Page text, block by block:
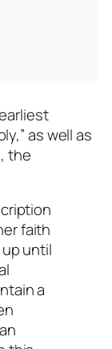
as well as
the
faith
until
a